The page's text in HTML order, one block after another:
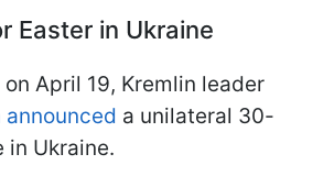
Easter in Ukraine
on April 19, Kremlin leader
announced a unilateral 30-
in Ukraine.